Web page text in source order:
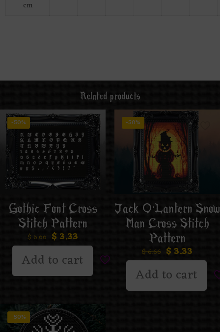
cm
Related products
-50%
Gothic Font Cross
Stitch Pattern
$6.66 $ 3.33
Add to cart
-50%
Jack O’Lantern Snow
Man Cross Stitch
Pattern
$6.66 $ 3.33
Add to cart
-50%